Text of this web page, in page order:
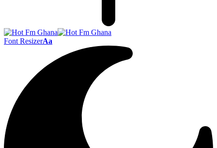
Font ResizerAa